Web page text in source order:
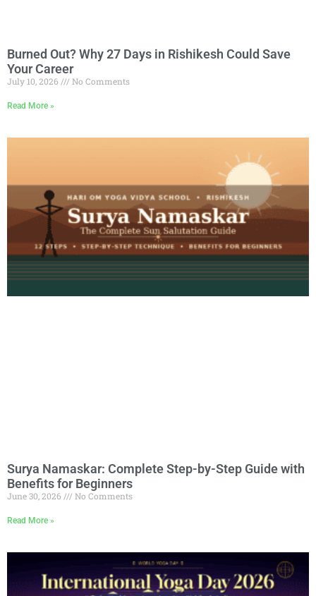
Burned Out? Why 27 Days in Rishikesh Could Save
Your Career
July 10, 2026 No Comments
Read More »
Surya Namaskar: Complete Step-by-Step Guide with
Benefits for Beginners
June 30, 2026 No Comments
Read More »